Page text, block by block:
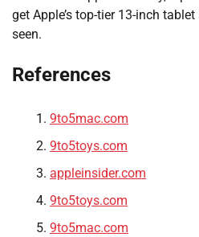
get Apple’s top-tier 13-inch
seen.
References
9to5mac.com
9to5toys.com
appleinsider.com
9to5toys.com
9to5mac.com